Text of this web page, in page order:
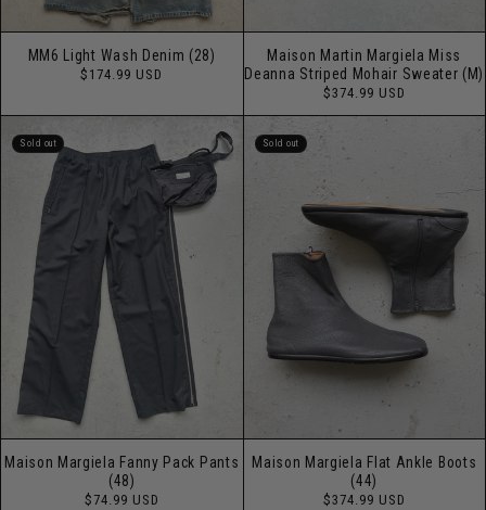
MM6 Light Wash Denim (28)
Regular
$174.99 USD
Maison Martin Margiela Miss
Deanna Striped Mohair Sweater (M)
Regular
$374.99 USD
Sold out
Maison Margiela Fanny Pack Pants
(48)
Regular
$74.99 USD
Sold out
Maison Margiela Flat Ankle Boots
(44)
Regular
$374.99 USD